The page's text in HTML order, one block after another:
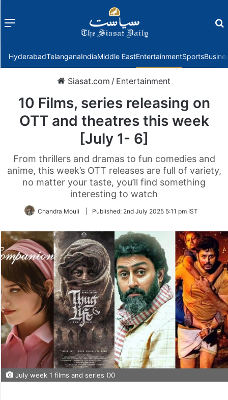
Menu
HyderabadTelanganaIndiaMiddle EastEntertainmentSports
Siasat.com / Entertainment
10 Films, series releasing on
OTT and theatres this week
[July 1- 6]
From thrillers and dramas to fun comedies and
anime, this week’s OTT releases are full of variety,
no matter your taste, you’ll find something
interesting to watch
Chandra Mouli Published: 2nd July 2025 5:11 pm IST
July week 1 films and series (X)